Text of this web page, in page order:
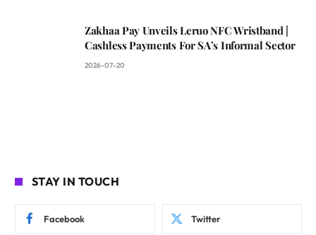
Zakhaa Pay Unveils Leruo NFC Wristband |
Cashless Payments For SA’s Informal Sector
2026-07-20
STAY IN TOUCH
Facebook Twitter